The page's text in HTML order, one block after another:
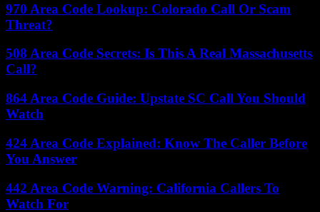
970 Area Code Lookup: Colorado Call Or Scam
Threat?
508 Area Code Secrets: Is This A Real Massachusetts
Call?
864 Area Code Guide: Upstate SC Call You Should
Watch
424 Area Code Explained: Know The Caller Before
You Answer
442 Area Code Warning: California Callers To
Watch For